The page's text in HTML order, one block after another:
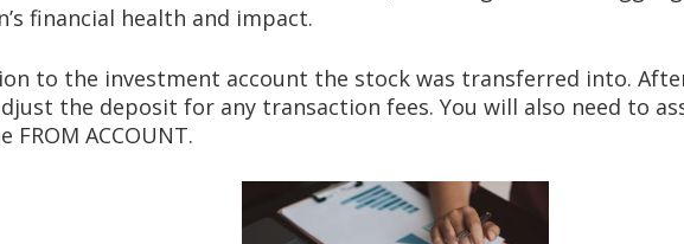
financial health and impact.
to the investment account the stock was transferred into.
the deposit for any transaction fees. You will also need to
ACCOUNT.